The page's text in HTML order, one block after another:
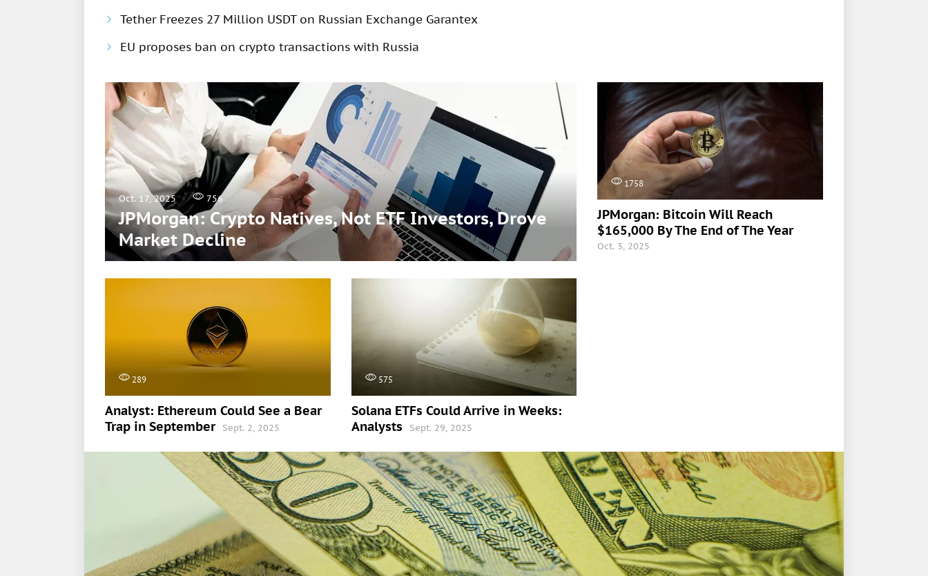
Tether Freezes 27 Million USDT on Russian Exchange Garantex
EU proposes ban on crypto transactions with Russia
Oct. 17, 2025 756
JPMorgan: Crypto Natives, Not ETF Investors, Drove
Market Decline
1758
JPMorgan: Bitcoin Will Reach
$165,000 By The End of The Year
Oct. 3, 2025
289
Analyst: Ethereum Could See a Bear
Trap in September
Sept. 2, 2025
575
Solana ETFs Could Arrive in Weeks:
Analysts
Sept. 29, 2025